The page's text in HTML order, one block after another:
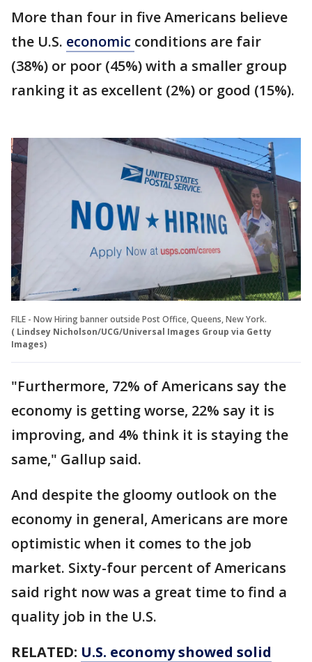
More than four in five Americans believe
the U.S. economic conditions are fair
(38%) or poor (45%) with a smaller group
ranking it as excellent (2%) or good (15%).
FILE - Now Hiring banner outside Post Office, Queens, New York.
( Lindsey Nicholson/UCG/Universal Images Group via Getty
Images)
"Furthermore, 72% of Americans say the
economy is getting worse, 22% say it is
improving, and 4% think it is staying the
same," Gallup said.
And despite the gloomy outlook on the
economy in general, Americans are more
optimistic when it comes to the job
market. Sixty-four percent of Americans
said right now was a great time to find a
quality job in the U.S.
RELATED: U.S. economy showed solid